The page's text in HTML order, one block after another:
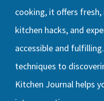
cooking, it offers fresh,
kitchen hacks, and
accessible and
techniques to
Kitchen Journal helps